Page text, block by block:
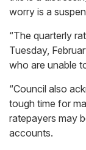
worry is a
“The quarterly
Tuesday,
who are unable
“Council also
tough time for
ratepayers may
accounts.